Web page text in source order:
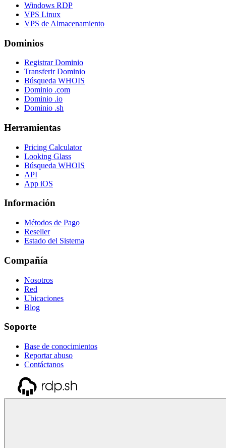
Windows RDP
VPS Linux
VPS de Almacenamiento
Dominios
Registrar Dominio
Transferir Dominio
Búsqueda WHOIS
Dominio .com
Dominio .io
Dominio .sh
Herramientas
Pricing Calculator
Looking Glass
Búsqueda WHOIS
API
App iOS
Información
Métodos de Pago
Reseller
Estado del Sistema
Compañía
Nosotros
Red
Ubicaciones
Blog
Soporte
Base de conocimientos
Reportar abuso
Contáctanos